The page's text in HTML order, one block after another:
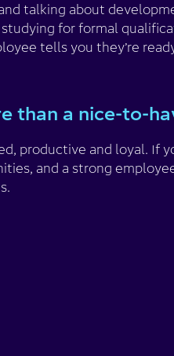
talking about
for formal
tells you they’re
than a nice-to-
productive and loyal. If
and a strong